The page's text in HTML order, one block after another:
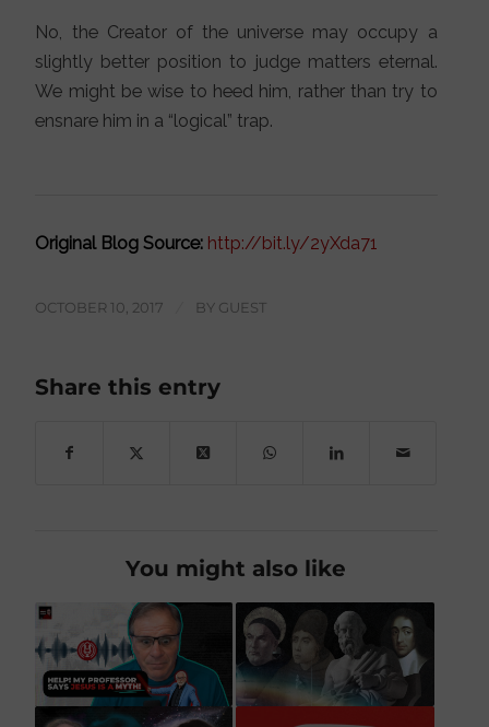
No, the Creator of the universe may occupy a
slightly better position to judge matters eternal.
We might be wise to heed him, rather than try to
ensnare him in a “logical” trap.
Original Blog Source: http://bit.ly/2yXda71
OCTOBER 10, 2017 BY GUEST
Share this entry
You might also like